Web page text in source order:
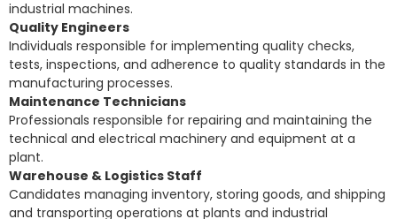
industrial machines.
Quality Engineers
Individuals responsible for implementing quality checks,
tests, inspections, and adherence to quality standards in the
manufacturing processes.
Maintenance Technicians
Professionals responsible for repairing and maintaining the
technical and electrical machinery and equipment at a
plant.
Warehouse & Logistics Staff
Candidates managing inventory, storing goods, and shipping
and transporting operations at plants and industrial